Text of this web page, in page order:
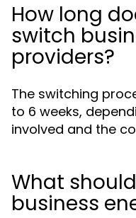
How long
switch
providers?
The switching
to 6 weeks,
involved and the
What
business